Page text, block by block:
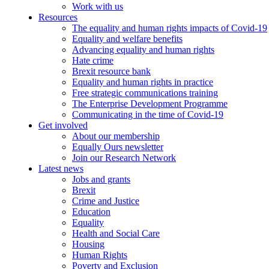
Work with us
Resources
The equality and human rights impacts of Covid-19
Equality and welfare benefits
Advancing equality and human rights
Hate crime
Brexit resource bank
Equality and human rights in practice
Free strategic communications training
The Enterprise Development Programme
Communicating in the time of Covid-19
Get involved
About our membership
Equally Ours newsletter
Join our Research Network
Latest news
Jobs and grants
Brexit
Crime and Justice
Education
Equality
Health and Social Care
Housing
Human Rights
Poverty and Exclusion